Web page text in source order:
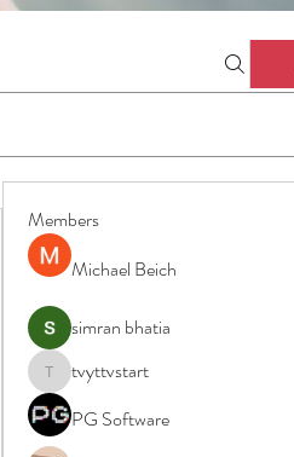
Members
Michael Beich
simran bhatia
tvyttvstart
tvyttvstart
PG Software